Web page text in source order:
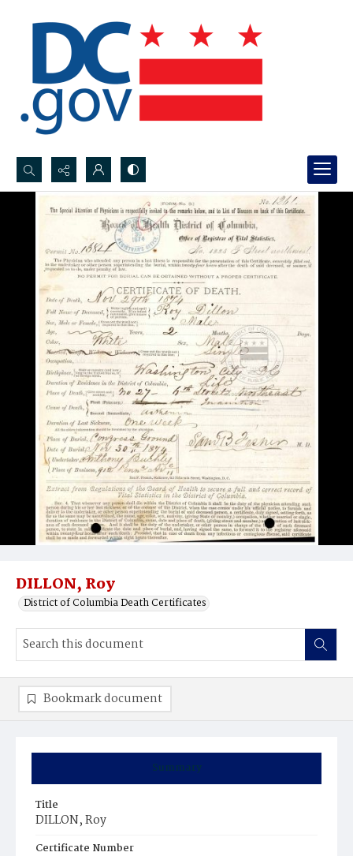
Search...
Advanced search
DILLON, Roy
District of Columbia Death Certificates
Summary
Title
DILLON, Roy
Certificate Number
Bookmark document